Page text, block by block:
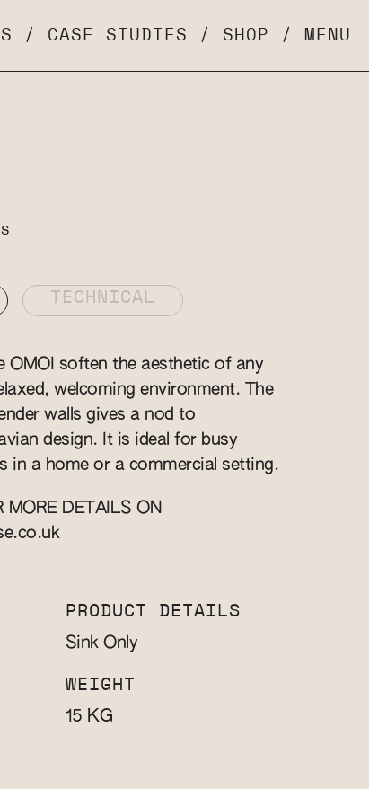
/ CASE STUDIES / SHOP / MENU
TECHNICAL
OMOI soften the aesthetic of any
welcoming environment. The
walls gives a nod to
design. It is ideal for busy
in a home or a commercial setting.
MORE DETAILS ON
PRODUCT DETAILS
Sink Only
WEIGHT
15 KG